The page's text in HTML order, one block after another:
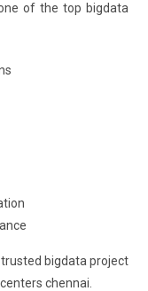
of the top bigdata
bigdata project
chennai.